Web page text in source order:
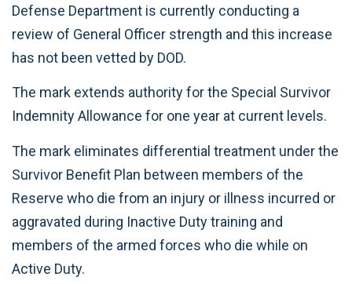
Defense Department is currently conducting a
review of General Officer strength and this increase
has not been vetted by DOD.
The mark extends authority for the Special Survivor
Indemnity Allowance for one year at current levels.
The mark eliminates differential treatment under the
Survivor Benefit Plan between members of the
Reserve who die from an injury or illness incurred or
aggravated during Inactive Duty training and
members of the armed forces who die while on
Active Duty.